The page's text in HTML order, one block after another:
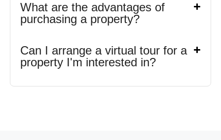
What are the advantages of
purchasing a property?
Can I arrange a virtual tour for a
property I'm interested in?